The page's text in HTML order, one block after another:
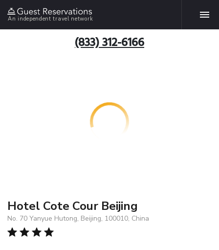
An independent travel network
(833) 312-6166
Hotel Cote Cour Beijing
No. 70 Yanyue Hutong, Beijing, 100010, China